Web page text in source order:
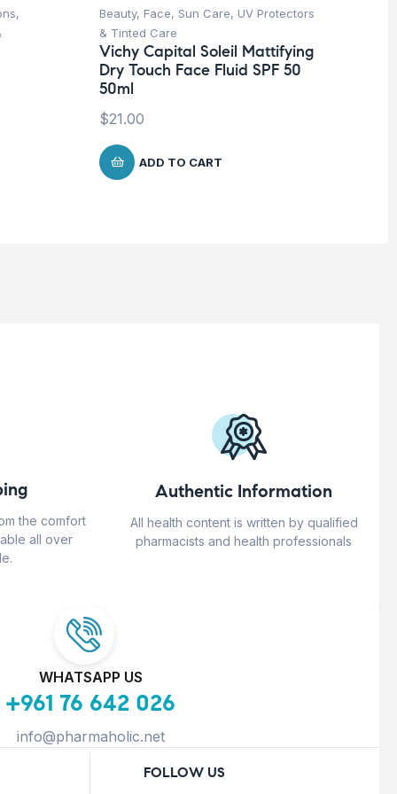
,
Beauty, Face, Sun Care, UV Protectors
& Tinted Care
Vichy Capital Soleil Mattifying
Dry Touch Face Fluid SPF 50
50ml
$21.00
ADD TO CART
the comfort
all over
Authentic Information
All health content is written by qualified
pharmacists and health professionals
WHATSAPP US
+961 76 642 026
info@pharmaholic.net
FOLLOW US